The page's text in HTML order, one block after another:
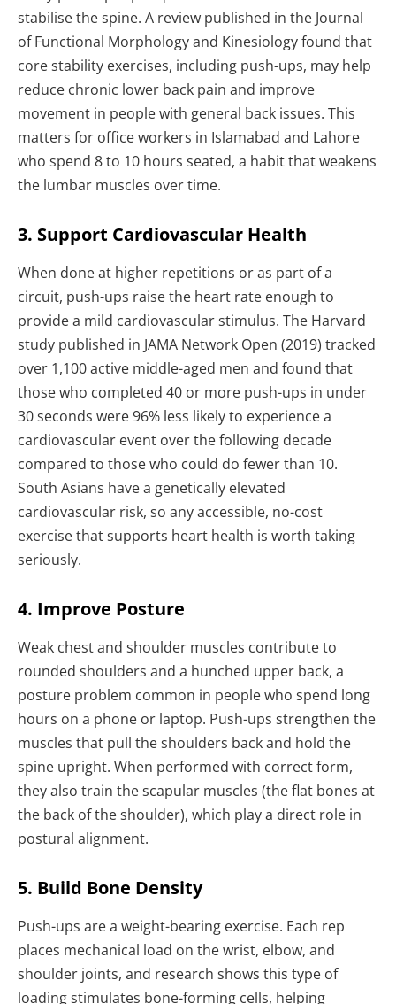
stabilise the spine. A review published in the Journal
of Functional Morphology and Kinesiology found that
core stability exercises, including push-ups, may help
reduce chronic lower back pain and improve
movement in people with general back issues. This
matters for office workers in Islamabad and Lahore
who spend 8 to 10 hours seated, a habit that weakens
the lumbar muscles over time.
3. Support Cardiovascular Health
When done at higher repetitions or as part of a
circuit, push-ups raise the heart rate enough to
provide a mild cardiovascular stimulus. The Harvard
study published in JAMA Network Open (2019) tracked
over 1,100 active middle-aged men and found that
those who completed 40 or more push-ups in under
30 seconds were 96% less likely to experience a
cardiovascular event over the following decade
compared to those who could do fewer than 10.
South Asians have a genetically elevated
cardiovascular risk, so any accessible, no-cost
exercise that supports heart health is worth taking
seriously.
4. Improve Posture
Weak chest and shoulder muscles contribute to
rounded shoulders and a hunched upper back, a
posture problem common in people who spend long
hours on a phone or laptop. Push-ups strengthen the
muscles that pull the shoulders back and hold the
spine upright. When performed with correct form,
they also train the scapular muscles (the flat bones at
the back of the shoulder), which play a direct role in
postural alignment.
5. Build Bone Density
Push-ups are a weight-bearing exercise. Each rep
places mechanical load on the wrist, elbow, and
shoulder joints, and research shows this type of
loading stimulates bone-forming cells, helping